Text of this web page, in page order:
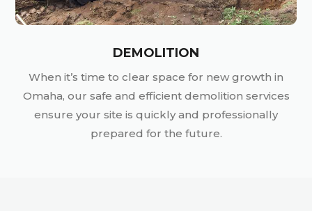
DEMOLITION
When it’s time to clear space for new growth in
Omaha, our safe and efficient demolition services
ensure your site is quickly and professionally
prepared for the future.